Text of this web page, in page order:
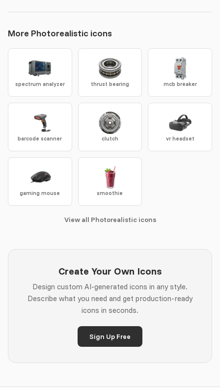
More Photorealistic icons
spectrum analyzer thrust bearing mcb breaker
barcode scanner clutch vr headset
gaming mouse smoothie
View all Photorealistic icons
Create Your Own Icons
Design custom AI-generated icons in any style.
Describe what you need and get production-ready
icons in seconds.
Sign Up Free